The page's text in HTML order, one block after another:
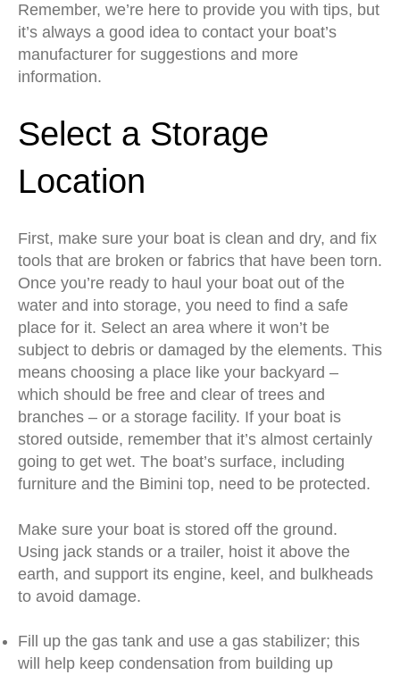
Remember, we’re here to provide you with tips, but
it’s always a good idea to contact your boat’s
manufacturer for suggestions and more
information.
Select a Storage
Location
First, make sure your boat is clean and dry, and fix
tools that are broken or fabrics that have been torn.
Once you’re ready to haul your boat out of the
water and into storage, you need to find a safe
place for it. Select an area where it won’t be
subject to debris or damaged by the elements. This
means choosing a place like your backyard –
which should be free and clear of trees and
branches – or a storage facility. If your boat is
stored outside, remember that it’s almost certainly
going to get wet. The boat’s surface, including
furniture and the Bimini top, need to be protected.
Make sure your boat is stored off the ground.
Using jack stands or a trailer, hoist it above the
earth, and support its engine, keel, and bulkheads
to avoid damage.
Fill up the gas tank and use a gas stabilizer; this
will help keep condensation from building up